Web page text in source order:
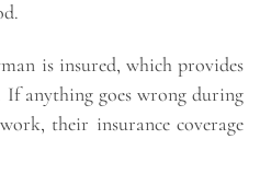
is insured, which provides
If anything goes wrong during
their insurance coverage